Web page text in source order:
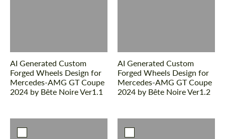
AI Generated Custom
Forged Wheels Design for
Mercedes-AMG GT Coupe
2024 by Bête Noire Ver1.1
AI Generated Custom
Forged Wheels Design for
Mercedes-AMG GT Coupe
2024 by Bête Noire Ver1.2